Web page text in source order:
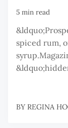
5 min read
spiced rum,
BY REGINA